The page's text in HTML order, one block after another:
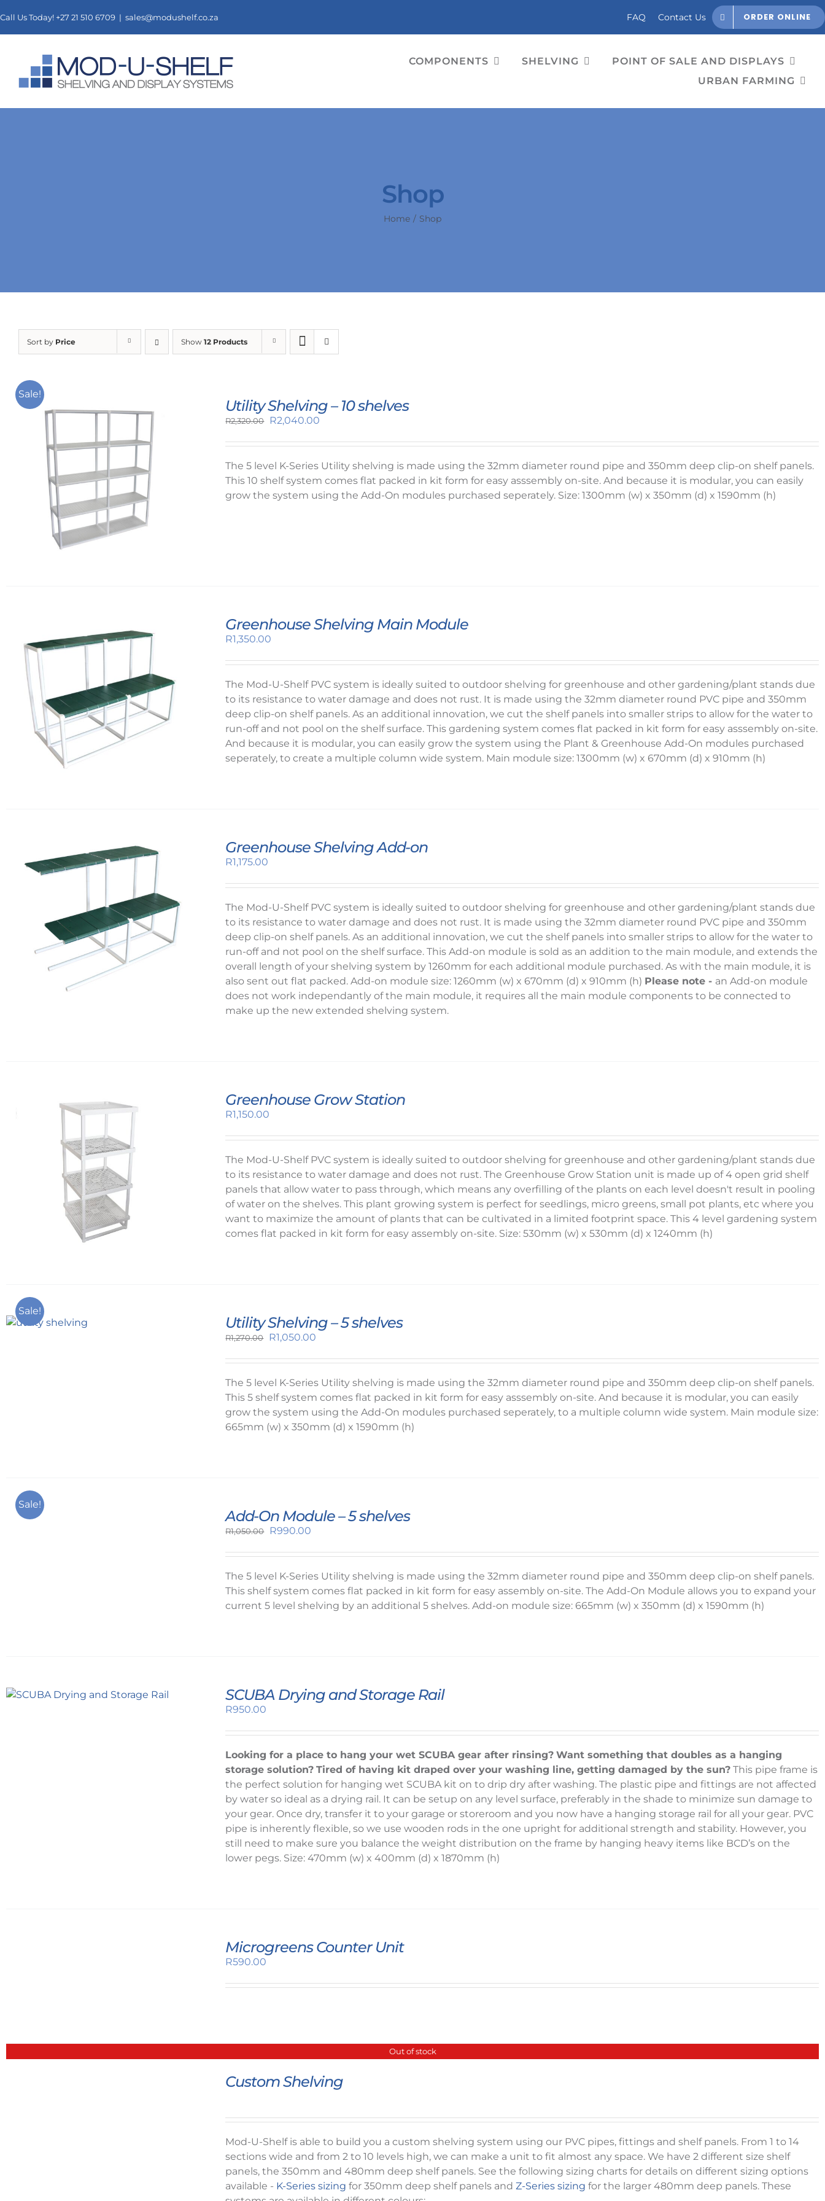
to
content
Call Us Today! +27 21 510 6709 | sales@modushelf.co.za FAQ Contact Us ORDER ONLINE
COMPONENTS SHELVING
POINT OF SALE AND DISPLAYS
URBAN FARMING
Shop
Home Shop
Sort by Price Show 12 Products
Sale!
Utility Shelving – 10 shelves
R2,320.00 Original
was:
R2,320.00.
R2,040.00
is:
R2,040.00.
The 5 level K-Series Utility shelving is made using the 32mm diameter round pipe and 350mm deep clip-on shelf panels.
This 10 shelf system comes flat packed in kit form for easy asssembly on-site. And because it is modular, you can easily
grow the system using the Add-On modules purchased seperately. Size: 1300mm (w) x 350mm (d) x 1590mm (h)
Greenhouse Shelving Main Module
R1,350.00
The Mod-U-Shelf PVC system is ideally suited to outdoor shelving for greenhouse and other gardening/plant stands due
to its resistance to water damage and does not rust. It is made using the 32mm diameter round PVC pipe and 350mm
deep clip-on shelf panels. As an additional innovation, we cut the shelf panels into smaller strips to allow for the water to
run-off and not pool on the shelf surface. This gardening system comes flat packed in kit form for easy asssembly on-site.
And because it is modular, you can easily grow the system using the Plant & Greenhouse Add-On modules purchased
seperately, to create a multiple column wide system. Main module size: 1300mm (w) x 670mm (d) x 910mm (h)
Greenhouse Shelving Add-on
R1,175.00
The Mod-U-Shelf PVC system is ideally suited to outdoor shelving for greenhouse and other gardening/plant stands due
to its resistance to water damage and does not rust. It is made using the 32mm diameter round PVC pipe and 350mm
deep clip-on shelf panels. As an additional innovation, we cut the shelf panels into smaller strips to allow for the water to
run-off and not pool on the shelf surface. This Add-on module is sold as an addition to the main module, and extends the
overall length of your shelving system by 1260mm for each additional module purchased. As with the main module, it is
also sent out flat packed. Add-on module size: 1260mm (w) x 670mm (d) x 910mm (h) Please note - an Add-on module
does not work independantly of the main module, it requires all the main module components to be connected to
make up the new extended shelving system.
Greenhouse Grow Station
R1,150.00
The Mod-U-Shelf PVC system is ideally suited to outdoor shelving for greenhouse and other gardening/plant stands due
to its resistance to water damage and does not rust. The Greenhouse Grow Station unit is made up of 4 open grid shelf
panels that allow water to pass through, which means any overfilling of the plants on each level doesn't result in pooling
of water on the shelves. This plant growing system is perfect for seedlings, micro greens, small pot plants, etc where you
want to maximize the amount of plants that can be cultivated in a limited footprint space. This 4 level gardening system
comes flat packed in kit form for easy assembly on-site. Size: 530mm (w) x 530mm (d) x 1240mm (h)
Sale!
Utility Shelving – 5 shelves
R1,270.00 Original
was:
R1,270.00.
R1,050.00
is:
R1,050.00.
The 5 level K-Series Utility shelving is made using the 32mm diameter round pipe and 350mm deep clip-on shelf panels.
This 5 shelf system comes flat packed in kit form for easy asssembly on-site. And because it is modular, you can easily
grow the system using the Add-On modules purchased seperately, to a multiple column wide system. Main module size:
665mm (w) x 350mm (d) x 1590mm (h)
Sale!
Add-On Module – 5 shelves
R1,050.00 Original
was:
R1,050.00.
R990.00
is:
R990.00.
The 5 level K-Series Utility shelving is made using the 32mm diameter round pipe and 350mm deep clip-on shelf panels.
This shelf system comes flat packed in kit form for easy assembly on-site. The Add-On Module allows you to expand your
current 5 level shelving by an additional 5 shelves. Add-on module size: 665mm (w) x 350mm (d) x 1590mm (h)
SCUBA Drying and Storage Rail
R950.00
Looking for a place to hang your wet SCUBA gear after rinsing? Want something that doubles as a hanging
storage solution? Tired of having kit draped over your washing line, getting damaged by the sun? This pipe frame is
the perfect solution for hanging wet SCUBA kit on to drip dry after washing. The plastic pipe and fittings are not affected
by water so ideal as a drying rail. It can be setup on any level surface, preferably in the shade to minimize sun damage to
your gear. Once dry, transfer it to your garage or storeroom and you now have a hanging storage rail for all your gear. PVC
pipe is inherently flexible, so we use wooden rods in the one upright for additional strength and stability. However, you
still need to make sure you balance the weight distribution on the frame by hanging heavy items like BCD’s on the
lower pegs. Size: 470mm (w) x 400mm (d) x 1870mm (h)
Microgreens Counter Unit
R590.00
Out of stock
Custom Shelving
Mod-U-Shelf is able to build you a custom shelving system using our PVC pipes, fittings and shelf panels. From 1 to 14
sections wide and from 2 to 10 levels high, we can make a unit to fit almost any space. We have 2 different size shelf
panels, the 350mm and 480mm deep shelf panels. See the following sizing charts for details on different sizing options
available - K-Series sizing for 350mm deep shelf panels andZ-Series sizing for the larger 480mm deep panels. These